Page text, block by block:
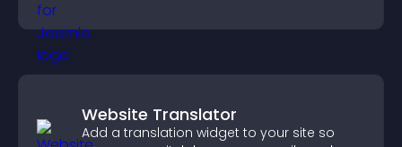
Website Translator
Add a translation widget to your site so